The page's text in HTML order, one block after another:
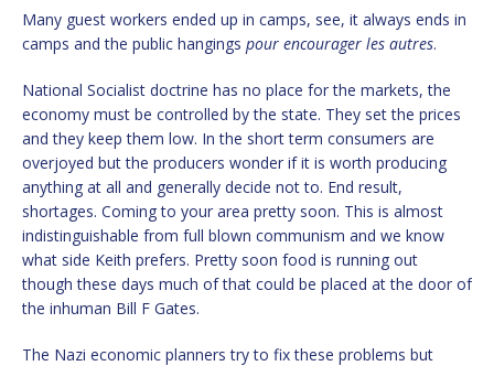
Many guest workers ended up in camps, see, it always ends in
camps and the public hangings pour encourager les autres.
National Socialist doctrine has no place for the markets, the
economy must be controlled by the state. They set the prices
and they keep them low. In the short term consumers are
overjoyed but the producers wonder if it is worth producing
anything at all and generally decide not to. End result,
shortages. Coming to your area pretty soon. This is almost
indistinguishable from full blown communism and we know
what side Keith prefers. Pretty soon food is running out
though these days much of that could be placed at the door of
the inhuman Bill F Gates.
The Nazi economic planners try to fix these problems but